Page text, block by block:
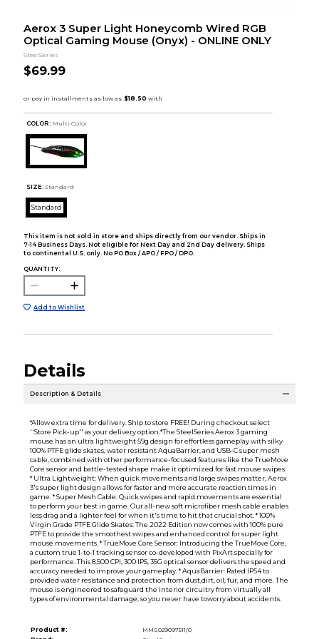
Aerox 3 Super Light Honeycomb Wired RGB
Optical Gaming Mouse (Onyx) - ONLINE ONLY
SteelSeries
$69.99
COLOR : Multi Color
SIZE: Standard
Standard
This item is not sold in store and ships directly from our vendor. Ships in
7-14 Business Days. Not eligible for Next Day and 2nd Day delivery. Ships
to continental U.S. only. No PO Box / APO / FPO / DPO.
QUANTITY:
Add to Wishlist
Details
Description & Details
*Allow extra time for delivery. Ship to store FREE! During checkout select
''Store Pick-up'' as your delivery option.*The SteelSeries Aerox 3 gaming
mouse has an ultra lightweight 59g design for effortless gameplay with silky
100% PTFE glide skates, water resistant AquaBarrier, and USB-C super mesh
cable, combined with other performance-focused features like the TrueMove
Core sensor and battle-tested shape make it optimized for fast mouse swipes.
* Ultra Lightweight: When quick movements and large swipes matter, Aerox
3's super light design allows for faster and more accurate reaction times in
game. * Super Mesh Cable: Quick swipes and rapid movements are essential
to perform your best in game. Our all-new soft microfiber mesh cable enables
less drag and a lighter feel for when it's time to hit that crucial shot. * 100%
Virgin Grade PTFE Glide Skates: The 2022 Edition now comes with 100% pure
PTFE to provide the smoothest swipes and enhanced control for super light
mouse movements. * TrueMove Core Sensor: Introducing the TrueMove Core,
a custom true 1-to-1 tracking sensor co-developed with PixArt specially for
performance. This 8,500 CPI, 300 IPS, 35G optical sensor delivers the speed and
accuracy needed to improve your gameplay. * AquaBarrier: Rated IP54 to
provided water resistance and protection from dust,dirt, oil, fur, and more. The
mouse is engineered to safeguard the interior circuitry from virtually all
types of environmental damage, so you never have toworry about accidents.
Product #:
MMS029097511/0